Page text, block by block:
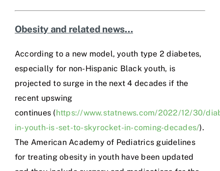
Obesity and related news…
According to a new model, youth type 2 diabetes,
especially for non-Hispanic Black youth, is
projected to surge in the next 4 decades if the
recent upswing
continues (https://www.statnews.com/2022/12/30/
in-youth-is-set-to-skyrocket-in-coming-decades/).
The American Academy of Pediatrics guidelines
for treating obesity in youth have been updated